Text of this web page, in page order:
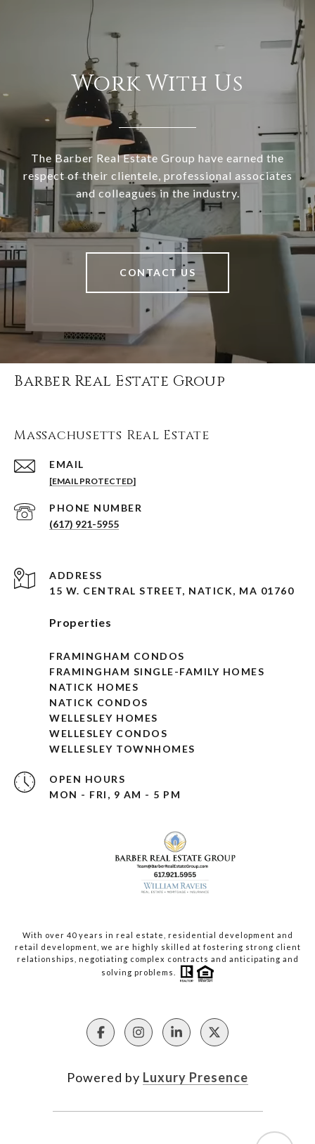
Work With Us
The Barber Real Estate Group have earned the
respect of their clientele, professional associates
and colleagues in the industry.
CONTACT US
Barber Real Estate Group
Massachusetts Real Estate
EMAIL
[EMAIL PROTECTED]
PHONE NUMBER
(617) 921-5955
ADDRESS
15 W. CENTRAL STREET, NATICK, MA 01760
Properties
FRAMINGHAM CONDOS
FRAMINGHAM SINGLE-FAMILY HOMES
NATICK HOMES
NATICK CONDOS
WELLESLEY HOMES
WELLESLEY CONDOS
WELLESLEY TOWNHOMES
OPEN HOURS
MON - FRI, 9 AM - 5 PM
With over 40 years in real estate, residential development and
retail development, we are highly skilled at fostering strong client
relationships, negotiating complex contracts and anticipating and
solving problems.
Powered by Luxury Presence